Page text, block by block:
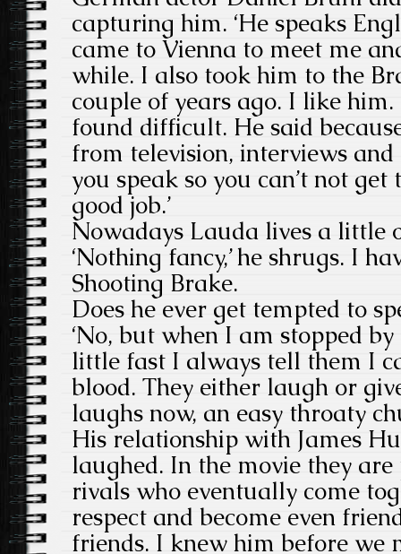
capturing him. ‘He speaks
came to Vienna to meet me
while. I also took him to the
couple of years ago. I like
found difficult. He said
from television, interviews
you speak so you can’t not
good job.’
Nowadays Lauda lives a little
‘Nothing fancy,’ he shrugs. I
Shooting Brake.
Does he ever get tempted to
‘No, but when I am stopped
little fast I always tell them I
blood. They either laugh or
laughs now, an easy throaty
His relationship with James
laughed. In the movie they
rivals who eventually come
respect and become even
friends. I knew him before we